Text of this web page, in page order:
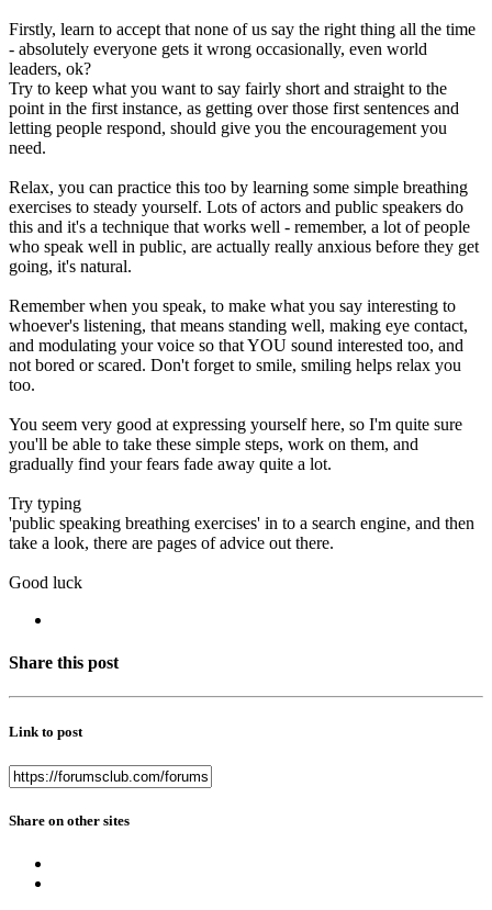
Firstly, learn to accept that none of us say the right thing all the time
- absolutely everyone gets it wrong occasionally, even world
leaders, ok?
Try to keep what you want to say fairly short and straight to the
point in the first instance, as getting over those first sentences and
letting people respond, should give you the encouragement you
need.
Relax, you can practice this too by learning some simple breathing
exercises to steady yourself. Lots of actors and public speakers do
this and it's a technique that works well - remember, a lot of people
who speak well in public, are actually really anxious before they get
going, it's natural.
Remember when you speak, to make what you say interesting to
whoever's listening, that means standing well, making eye contact,
and modulating your voice so that YOU sound interested too, and
not bored or scared. Don't forget to smile, smiling helps relax you
too.
You seem very good at expressing yourself here, so I'm quite sure
you'll be able to take these simple steps, work on them, and
gradually find your fears fade away quite a lot.
Try typing
'public speaking breathing exercises' in to a search engine, and then
take a look, there are pages of advice out there.
Good luck
Share this post
Link to post
Share on other sites